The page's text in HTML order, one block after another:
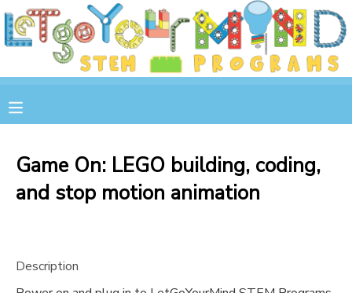
Game On: LEGO building, coding,
and stop motion animation
Description
MY ACCOUNT
OVERVIEW
RESERVATIONS
DOCUMENT CENTER
STORE